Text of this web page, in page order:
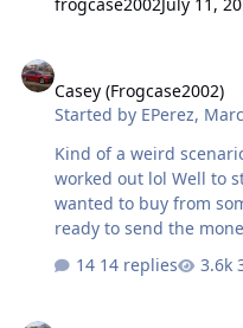
Casey (Frogcase2002)
Started by EPerez,
Kind of a weird
worked out lol Well to start I was asking if the DD m3a I
wanted to buy from
ready to send the
designs for, text me
14 replies